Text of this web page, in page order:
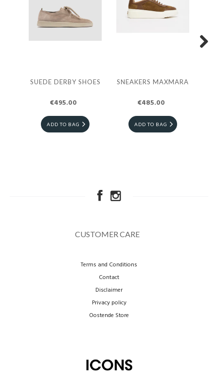
SUEDE DERBY SHOES
€495.00
ADD TO BAG
SNEAKERS MAXMARA
€485.00
ADD TO BAG
CUSTOMER CARE
Terms and Conditions
Contact
Disclaimer
Privacy policy
Oostende Store